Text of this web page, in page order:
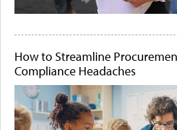
How to Streamline
Compliance Headaches